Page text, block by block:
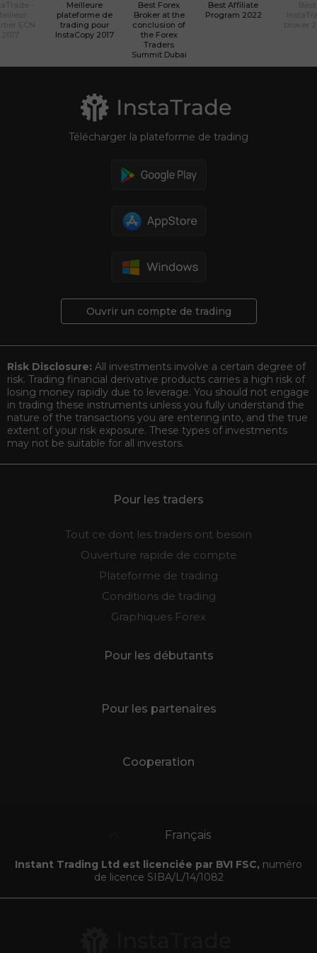
Meilleure
plateforme de
trading pour
InstaCopy 2017
Best Forex
Broker at the
conclusion of
the Forex
Traders
Summit Dubai
Best Affiliate
Program 2022
Télécharger la plateforme de trading
Ouvrir un compte de trading
Risk Disclosure: All investments involve a certain degree of
risk. Trading financial derivative products carries a high risk of
losing money rapidly due to leverage. You should not engage
in trading these instruments unless you fully understand the
nature of the transactions you are entering into, and the true
extent of your risk exposure. These types of investments
may not be suitable for all investors.
Pour les traders
Tout ce dont les traders ont besoin
Ouverture rapide de compte
Plateforme de trading
Conditions de trading
Graphiques Forex
Pour les débutants
Pour les partenaires
Cooperation
Français
Instant Trading Ltd est licenciée par BVI FSC, numéro
de licence SIBA/L/14/1082